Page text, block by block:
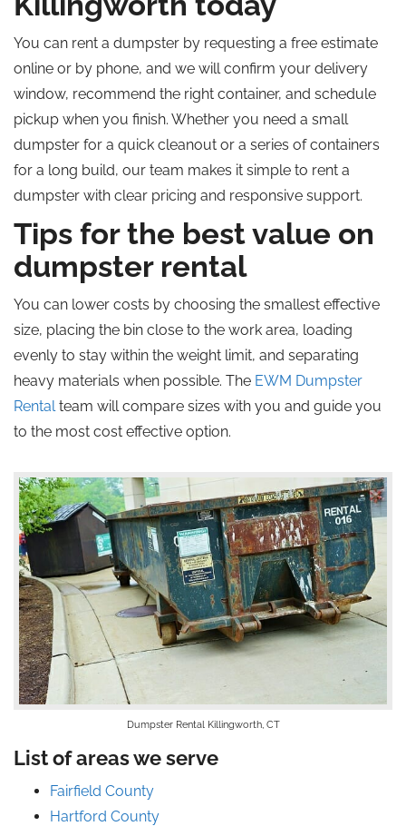
You can rent a dumpster by requesting a free estimate
online or by phone, and we will confirm your delivery
window, recommend the right container, and schedule
pickup when you finish. Whether you need a small
dumpster for a quick cleanout or a series of containers
for a long build, our team makes it simple to rent a
dumpster with clear pricing and responsive support.
Tips for the best value on
dumpster rental
You can lower costs by choosing the smallest effective
size, placing the bin close to the work area, loading
evenly to stay within the weight limit, and separating
heavy materials when possible. The EWM Dumpster
Rentalteam will compare sizes with you and guide you
to the most cost effective option.
Dumpster Rental Killingworth, CT
List of areas we serve
Fairfield County
Hartford County